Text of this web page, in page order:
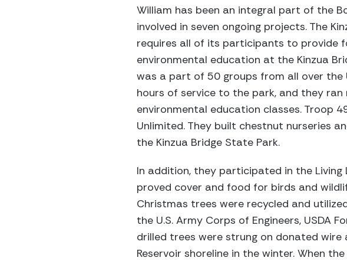
William has been an integral part of the
involved in seven ongoing projects. The
requires all of its participants to provide
environmental education at the Kinzua
was a part of 50 groups from all over
hours of service to the park, and they
environmental education classes. Troop
Unlimited. They built chestnut nurseries
the Kinzua Bridge State Park.
In addition, they participated in the
proved cover and food for birds and
Christmas trees were recycled and
the U.S. Army Corps of Engineers, USDA
drilled trees were strung on donated
Reservoir shoreline in the winter. When